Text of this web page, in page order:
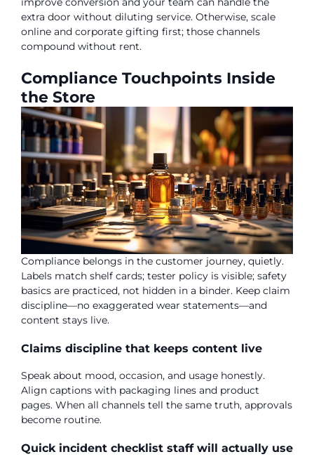
extra door without diluting service. Otherwise, scale
online and corporate gifting first; those channels
compound without rent.
Compliance Touchpoints Inside
the Store
Compliance belongs in the customer journey, quietly.
Labels match shelf cards; tester policy is visible; safety
basics are practiced, not hidden in a binder. Keep claim
discipline—no exaggerated wear statements—and
content stays live.
Claims discipline that keeps content live
Speak about mood, occasion, and usage honestly.
Align captions with packaging lines and product
pages. When all channels tell the same truth, approvals
become routine.
Quick incident checklist staff will actually use